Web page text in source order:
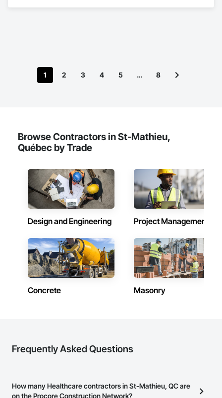
1 2 3 4 5 … 8
Browse Contractors in St-Mathieu,
Québec by Trade
Design and Engineering Project Management
Concrete Masonry
Frequently Asked Questions
How many Healthcare contractors in St-Mathieu, QC are
on the Procore Construction Network?